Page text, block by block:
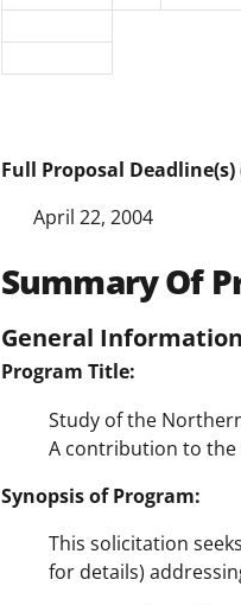
Full Proposal Deadline(s)
April 22, 2004
Summary Of
General Information
Program Title:
Study of the
A contribution to the
Synopsis of Program:
This solicitation
for details)